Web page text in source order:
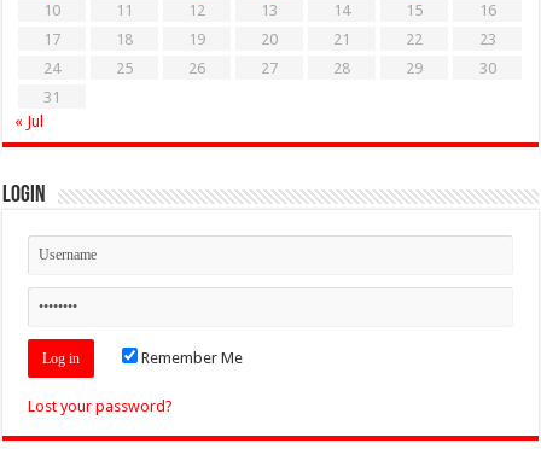
10
11 12 13 14 15
16
17
18 19 20 21 22
23
24
25 26 27 28 29
30
31
« Jul
Login
Remember Me
Lost your password?